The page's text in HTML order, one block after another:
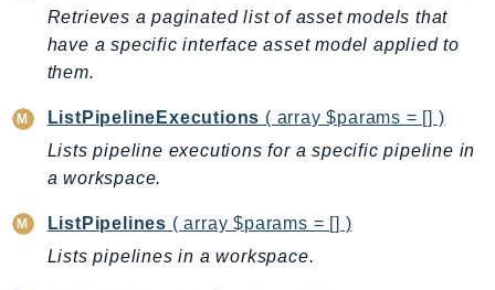
TimestreamWrite
Tnb
TranscribeService
Transfer
Translate
TrustedAdvisor
Uxc
Retrieves a paginated list of asset models that
have a specific interface asset model applied to
them.
ListPipelineExecutions ( array $params = [] )
Lists pipeline executions for a specific pipeline in
a workspace.
ListPipelines ( array $params = [] )
Lists pipelines in a workspace.